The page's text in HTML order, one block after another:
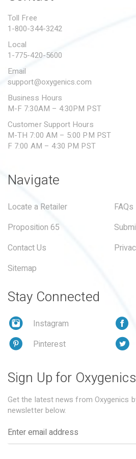
SUBMIT A WARRANTY
Toll Free
1-800-344-3242
Local
1-775-420-5600
Email
support@oxygenics.com
Business Hours
M-F 7:30AM – 4:30PM PST
Customer Support Hours
M-TH 7:00 AM – 5:00 PM PST
F 7:00 AM – 4:30 PM PST
Navigate
Locate a Retailer
FAQs
Proposition 65
Contact Us
Sitemap
Stay Connected
Instagram
Pinterest
Sign Up for
Get the latest news from Oxygenics
newsletter below.